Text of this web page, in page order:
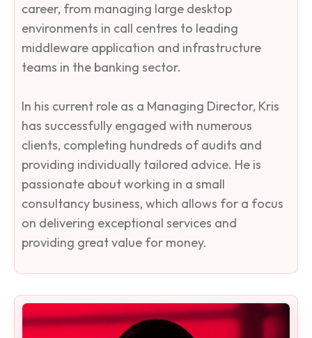
career, from managing large desktop
environments in call centres to leading
middleware application and infrastructure
teams in the banking sector. ​
In his current role as a Managing Director, Kris
has successfully engaged with numerous
clients, completing hundreds of audits and
providing individually tailored advice. He is
passionate about working in a small
consultancy business, which allows for a focus
on delivering exceptional services and
providing great value for money.